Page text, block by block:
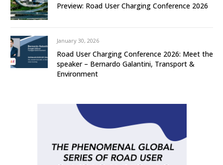
Preview: Road User Charging Conference 2026
January 30, 2026
Road User Charging Conference 2026: Meet the
speaker – Bernardo Galantini, Transport &
Environment